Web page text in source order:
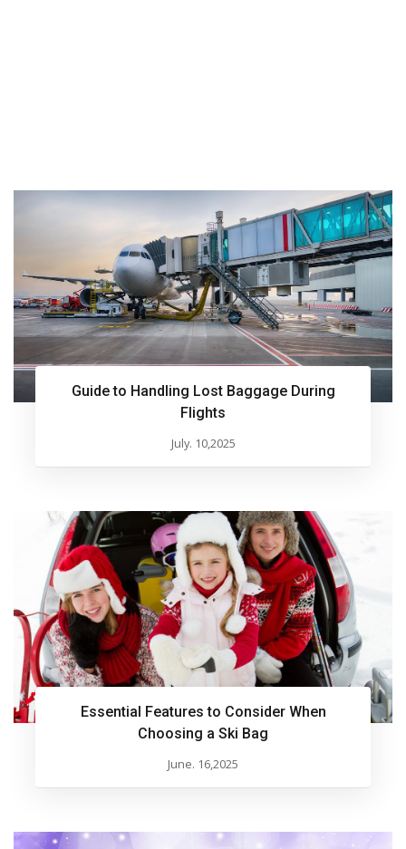
Guide to Handling Lost Baggage During
Flights
July. 10,2025
Essential Features to Consider When
Choosing a Ski Bag
June. 16,2025